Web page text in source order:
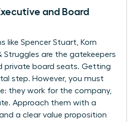
and Board
like Spencer Stuart, Korn
Struggles are the gatekeepers
private board seats. Getting
step. However, you must
they work for the company,
Approach them with a
a clear value proposition